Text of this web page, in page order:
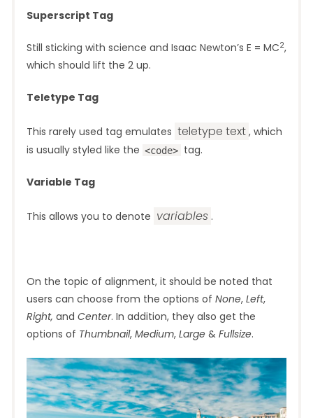
Superscript Tag
Still sticking with science and Isaac Newton’s E = MC2,
which should lift the 2 up.
Teletype Tag
This rarely used tag emulates teletype text , which
is usually styled like the <code> tag.
Variable Tag
This allows you to denote variables .
On the topic of alignment, it should be noted that
users can choose from the options of None, Left,
Right, and Center. In addition, they also get the
options of Thumbnail, Medium, Large& Fullsize.